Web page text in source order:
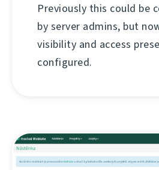
Previously this could be
by server admins, but
visibility and access
configured.